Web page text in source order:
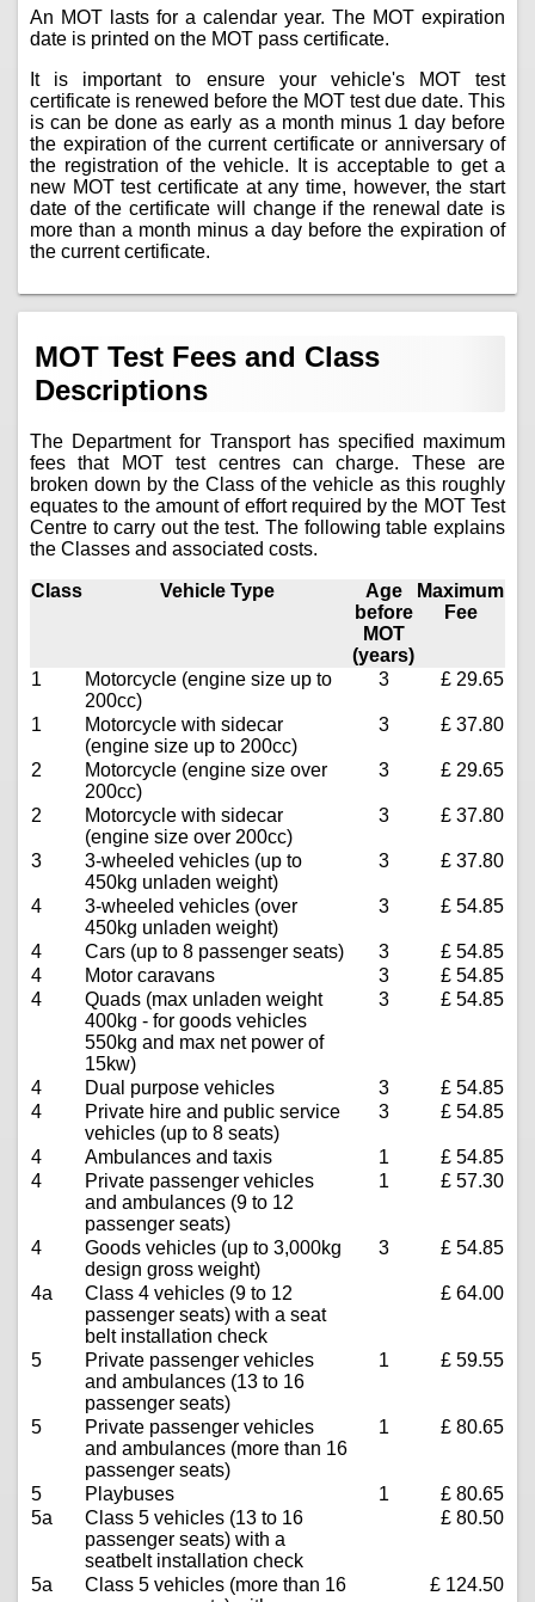
An MOT lasts for a calendar year. The MOT expiration
date is printed on the MOT pass certificate.
It is important to ensure your vehicle's MOT test
certificate is renewed before the MOT test due date. This
is can be done as early as a month minus 1 day before
the expiration of the current certificate or anniversary of
the registration of the vehicle. It is acceptable to get a
new MOT test certificate at any time, however, the start
date of the certificate will change if the renewal date is
more than a month minus a day before the expiration of
the current certificate.
MOT Test Fees and Class
Descriptions
The Department for Transport has specified maximum
fees that MOT test centres can charge. These are
broken down by the Class of the vehicle as this roughly
equates to the amount of effort required by the MOT Test
Centre to carry out the test. The following table explains
the Classes and associated costs.
Class Vehicle Type
Age
before
MOT
(years)
Maximum
Fee
1
Motorcycle (engine size up to
200cc)
3 £ 29.65
1
Motorcycle with sidecar
(engine size up to 200cc)
3 £ 37.80
2
Motorcycle (engine size over
200cc)
3 £ 29.65
2
Motorcycle with sidecar
(engine size over 200cc)
3 £ 37.80
3
3-wheeled vehicles (up to
450kg unladen weight)
3 £ 37.80
4
3-wheeled vehicles (over
450kg unladen weight)
3 £ 54.85
4 Cars (up to 8 passenger seats) 3
£ 54.85
4
Motor caravans 3
£ 54.85
4
Quads (max unladen weight
400kg - for goods vehicles
550kg and max net power of
15kw)
3 £ 54.85
4 Dual purpose vehicles 3
£ 54.85
4
Private hire and public service
vehicles (up to 8 seats)
3 £ 54.85
4 Ambulances and taxis 1
£ 54.85
4
Private passenger vehicles
and ambulances (9 to 12
passenger seats)
1 £ 57.30
4
Goods vehicles (up to 3,000kg
design gross weight)
3 £ 54.85
4a
Class 4 vehicles (9 to 12
passenger seats) with a seat
belt installation check
£ 64.00
5
Private passenger vehicles
and ambulances (13 to 16
passenger seats)
1 £ 59.55
5
Private passenger vehicles
and ambulances (more than 16
passenger seats)
1 £ 80.65
5 Playbuses 1
£ 80.65
5a
Class 5 vehicles (13 to 16
passenger seats) with a
seatbelt installation check
£ 80.50
5a
Class 5 vehicles (more than 16
£ 124.50